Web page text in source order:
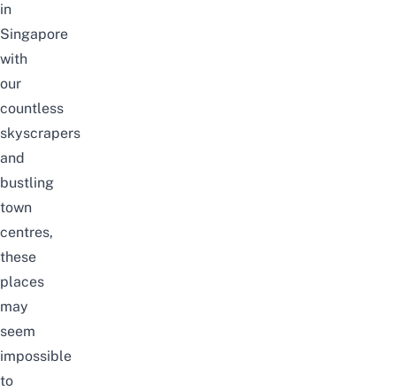
in
Singapore
with
our
countless
skyscrapers
and
bustling
town
centres,
these
places
may
seem
impossible
to